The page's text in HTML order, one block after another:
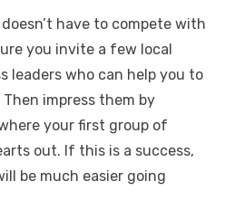
have to compete with
you invite a few local
leaders who can help you to
impress them by
your first group of
out. If this is a success,
be much easier going